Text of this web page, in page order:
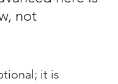
not
it is